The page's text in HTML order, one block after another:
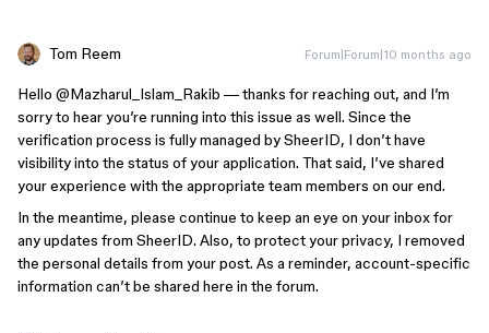
Tom Reem Forum|Forum|10 months ago
Hello ​ @Mazharul_Islam_Rakib — thanks for reaching out, and I’m
sorry to hear you’re running into this issue as well. Since the
verification process is fully managed by SheerID, I don’t have
visibility into the status of your application. That said, I’ve shared
your experience with the appropriate team members on our end.
In the meantime, please continue to keep an eye on your inbox for
any updates from SheerID. Also, to protect your privacy, I removed
the personal details from your post. As a reminder, account-specific
information can’t be shared here in the forum.